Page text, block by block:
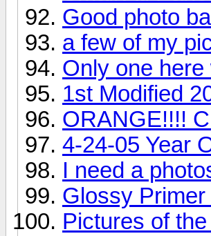
Good photo
a few of my
Only one
1st Modified
ORANGE!!!!
4-24-05 Year
I need a
Glossy
Pictures of